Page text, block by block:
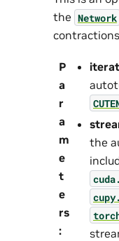
the Network
P
a
r
a
m
e
t
e
rs
:
the